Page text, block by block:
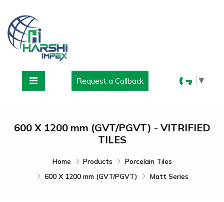
Request a Callback ▼
600 X 1200 mm (GVT/PGVT) - VITRIFIED
TILES
Home Products
Porcelain Tiles
600 X 1200 mm (GVT/PGVT)
Matt Series